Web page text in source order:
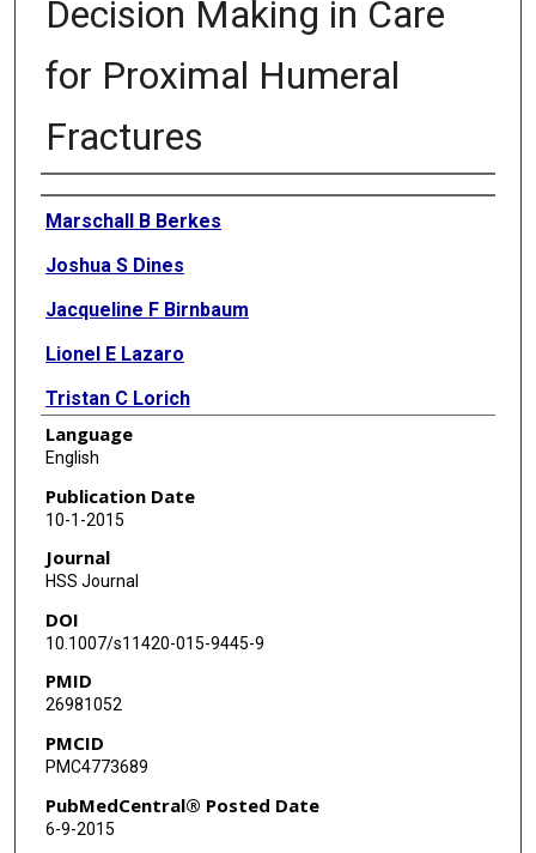
Decision Making in Care
for Proximal Humeral
Fractures
Authors
Marschall B Berkes
Joshua S Dines
Jacqueline F Birnbaum
Lionel E Lazaro
Tristan C Lorich
Milton T M Little
Joseph T Nguyen
Dean G Lorich
Language
English
Publication Date
10-1-2015
Journal
HSS Journal
DOI
10.1007/s11420-015-9445-9
PMID
26981052
PMCID
PMC4773689
PubMedCentral® Posted Date
6-9-2015